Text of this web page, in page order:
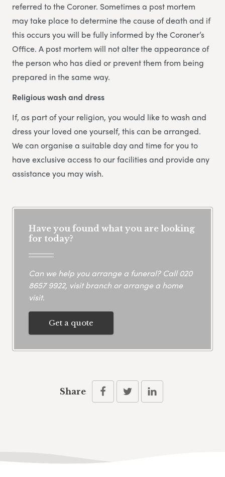
referred to the Coroner. Sometimes a post mortem
may take place to determine the cause of death and if
this occurs you will be fully informed by the Coroner’s
Office. A post mortem will not alter the appearance of
the person who has died or prevent them from being
prepared in the same way.
Religious wash and dress
If, as part of your religion, you would like to wash and
dress your loved one yourself, this can be arranged.
We can organise a suitable day and time for you to
have exclusive access to our facilities and provide any
assistance you may wish.
Have you found what you are looking
for today?
Can we help you arrange a funeral? Call 020
8657 9922, visit branch or arrange a home
visit.
Get a quote
Share